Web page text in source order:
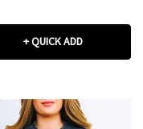
+ QUICK ADD